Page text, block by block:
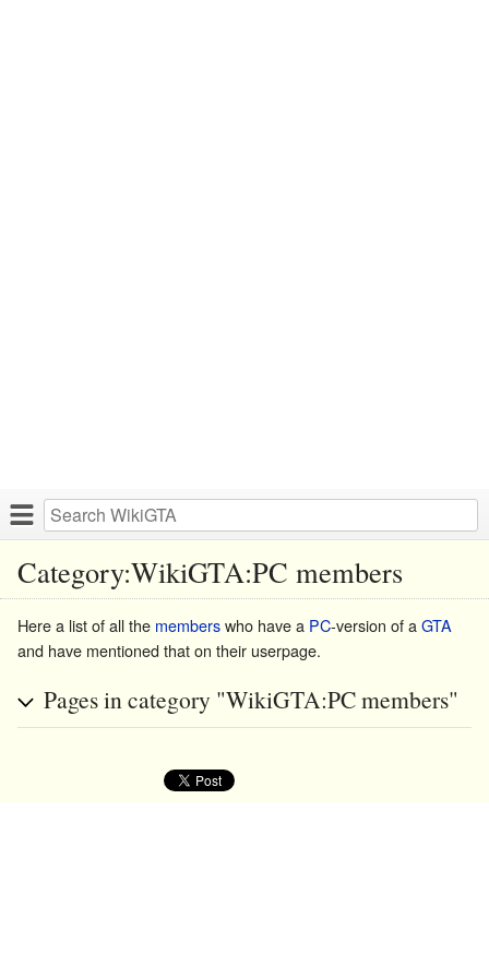
Category:WikiGTA:PC members
Here a list of all the memberswho have a PC-version of a GTA
and have mentioned that on their userpage.
Pages in category "WikiGTA:PC members"